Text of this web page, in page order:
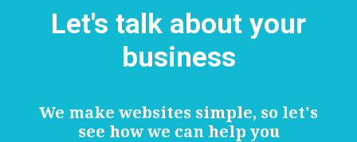
Let's talk about your
business
We make websites simple, so let's
see how we can help you